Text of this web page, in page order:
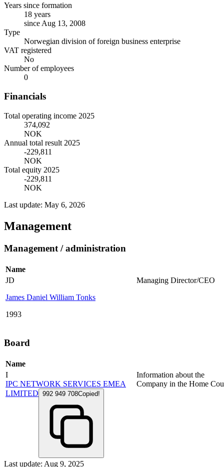
Years since formation
18 years
since Aug 13, 2008
Type
Norwegian division of foreign business enterprise
VAT registered
No
Number of employees
0
Financials
Total operating income 2025
374,092
NOK
Annual total result 2025
-229,811
NOK
Total equity 2025
-229,811
NOK
Last update: May 6, 2026
Management
Management / administration
Name
JD
James Daniel William Tonks
1993
Managing Director/CEO
Board
Name
I
IPC NETWORK SERVICES EMEA
LIMITED 992 949 708Copied!
Information about the
Company in the Home
Last update: Aug 9, 2025